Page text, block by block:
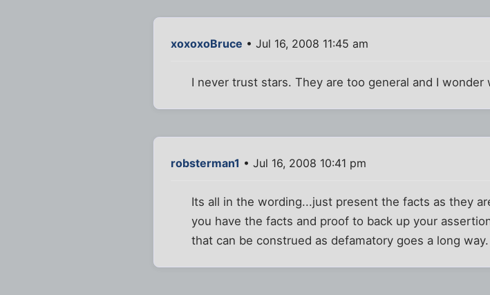
xoxoxoBruce • Jul 16, 2008 11:45 am
I never trust stars. They are too general and I
robsterman1 • Jul 16, 2008 10:41 pm
Its all in the wording...just present the facts as they
you have the facts and proof to back up your
that can be construed as defamatory goes a long way.